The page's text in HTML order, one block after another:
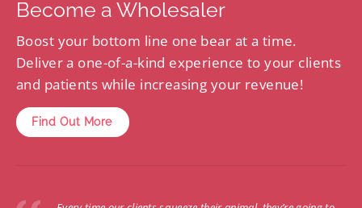
Become a Wholesaler
Boost your bottom line one bear at a time.
Deliver a one-of-a-kind experience to your clients
and patients while increasing your revenue!
Find Out More